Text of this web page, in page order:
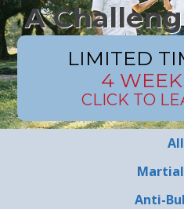
A
LIMITED
4
CLICK TO
All
Anti-